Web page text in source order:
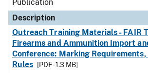
Publication
Description
Outreach Training Materials - FAIR
Firearms and Ammunition Import
Conference: Marking
Rules
[PDF - 1.3 MB]